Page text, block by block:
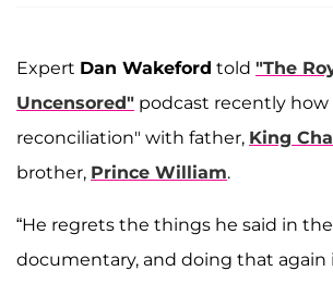
Expert Dan Wakeford told "The
Uncensored" podcast recently how
reconciliation" with father, King
brother, Prince William.
“He regrets the things he said in
documentary, and doing that again